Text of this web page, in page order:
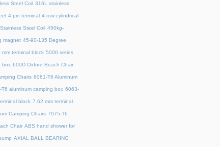
Steel Coil 316L stainless
4 pin terminal 4 row cylindrical
Steel Coil 450kg-
magnet 45‑90‑135 Degree
mm terminal block 5000 series
box 600D Oxford Beach Chair
Chairs 6061-T6 Aluminum
T6 aluminum camping box 6063-
block 7.62 mm terminal
Camping Chairs 7075-T6
Chair ABS hand shower for
AXIAL BALL BEARING